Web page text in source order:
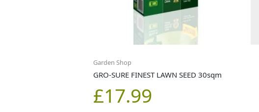
Garden Shop
GRO-SURE FINEST LAWN SEED 30sqm
£17.99